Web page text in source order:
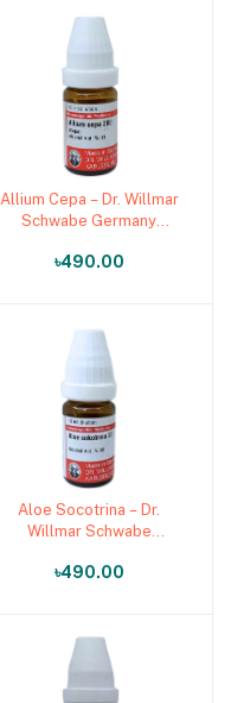
Add to cart
Allium Cepa – Dr. Willmar
Schwabe Germany
Medicine)
৳490.00
Add to cart
Aloe Socotrina – Dr.
Willmar Schwabe
Homeopathic Medicine)
৳490.00